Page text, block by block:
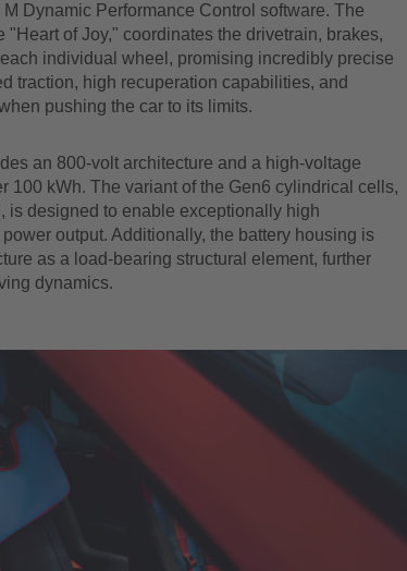
Dynamic Performance Control software. The
of Joy," coordinates the drivetrain, brakes,
individual wheel, promising incredibly precise
traction, high recuperation capabilities, and
pushing the car to its limits.
an 800-volt architecture and a high-voltage
100 kWh. The variant of the Gen6 cylindrical cells,
is designed to enable exceptionally high
output. Additionally, the battery housing is
as a load-bearing structural element, further
dynamics.